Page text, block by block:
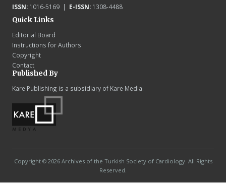
ISSN:1016-5169 | E-ISSN:1308-4488
Quick Links
Editorial Board
Instructions for Authors
Copyright
Contact
Published By
Kare Publishing is a subsidiary of Kare Media.
Copyright © 2026 Archives of the Turkish Society of Cardiology. All Rights
Reserved.